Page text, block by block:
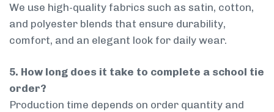
We use high-quality fabrics such as satin, cotton,
and polyester blends that ensure durability,
comfort, and an elegant look for daily wear.
5. How long does it take to complete a school tie
order?
Production time depends on order quantity and